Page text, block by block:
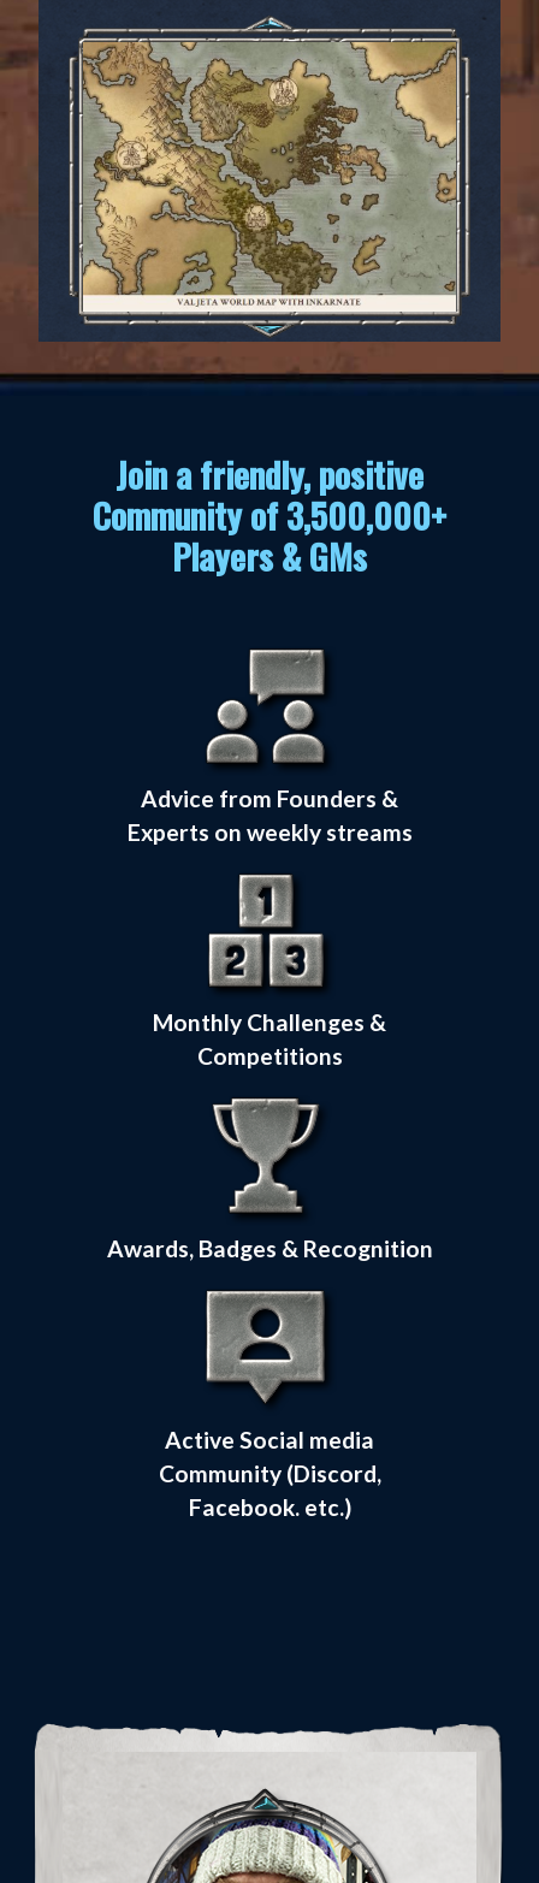
Join a friendly, positive
Community of 3,500,000+
Players & GMs
Advice from Founders &
Experts on weekly streams
Monthly Challenges &
Competitions
Awards, Badges & Recognition
Active Social media
Community (Discord,
Facebook. etc.)